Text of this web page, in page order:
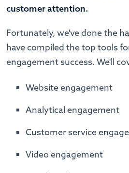
customer attention.
Fortunately, we've done the
have compiled the top tools
engagement success. We'll
Website engagement
Analytical engagement
Customer service
Video engagement